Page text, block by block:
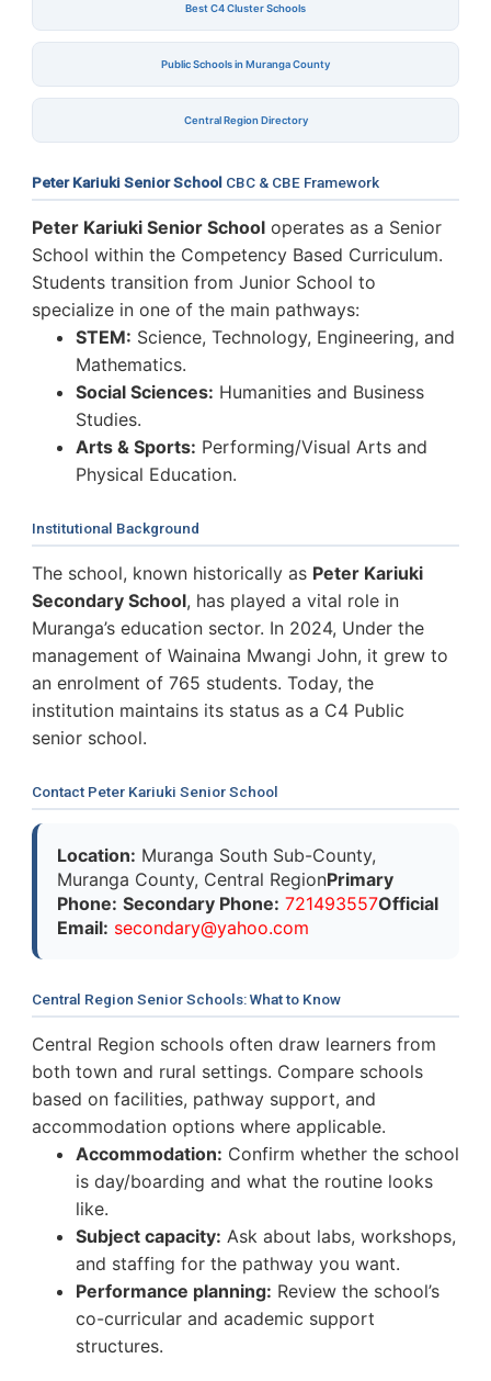
Best C4 Cluster Schools
Public Schools in Muranga County
Central Region Directory
Peter Kariuki Senior School CBC & CBE Framework
Peter Kariuki Senior School operates as a Senior
School within the Competency Based Curriculum.
Students transition from Junior School to
specialize in one of the main pathways:
STEM: Science, Technology, Engineering, and
Mathematics.
Social Sciences: Humanities and Business
Studies.
Arts & Sports: Performing/Visual Arts and
Physical Education.
Institutional Background
The school, known historically as Peter Kariuki
Secondary School, has played a vital role in
Muranga’s education sector. In 2024, Under the
management of Wainaina Mwangi John, it grew to
an enrolment of 765 students. Today, the
institution maintains its status as a C4 Public
senior school.
Contact Peter Kariuki Senior School
Location: Muranga South Sub-County,
Muranga County, Central RegionPrimary
Phone: Secondary Phone: 721493557Official
Email: secondary@yahoo.com
Central Region Senior Schools: What to Know
Central Region schools often draw learners from
both town and rural settings. Compare schools
based on facilities, pathway support, and
accommodation options where applicable.
Accommodation: Confirm whether the school
is day/boarding and what the routine looks
like.
Subject capacity: Ask about labs, workshops,
and staffing for the pathway you want.
Performance planning: Review the school’s
co-curricular and academic support
structures.